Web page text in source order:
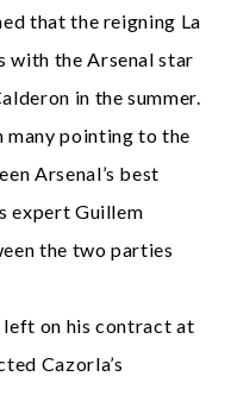
that the reigning La
with the Arsenal star
in the summer.
many pointing to the
Arsenal’s best
expert Guillem
the two parties
left on his contract at
Cazorla’s